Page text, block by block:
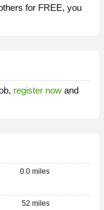
for FREE, you
register now and
0.0 miles
52 miles